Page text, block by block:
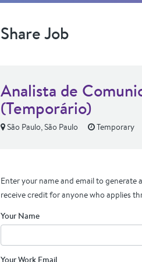
Share Job
Analista de
(Temporário)
São Paulo, São Paulo Temporary
Enter your name and email to generate
receive credit for anyone who applies
Your Name
Your Work Email